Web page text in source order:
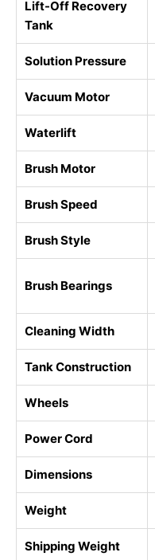
Lift-Off Recovery
Tank
Solution Pressure
Vacuum Motor
Waterlift
Brush Motor
Brush Speed
Brush Style
Brush Bearings
Cleaning Width
Tank Construction
Wheels
Power Cord
Dimensions
Weight
Shipping Weight